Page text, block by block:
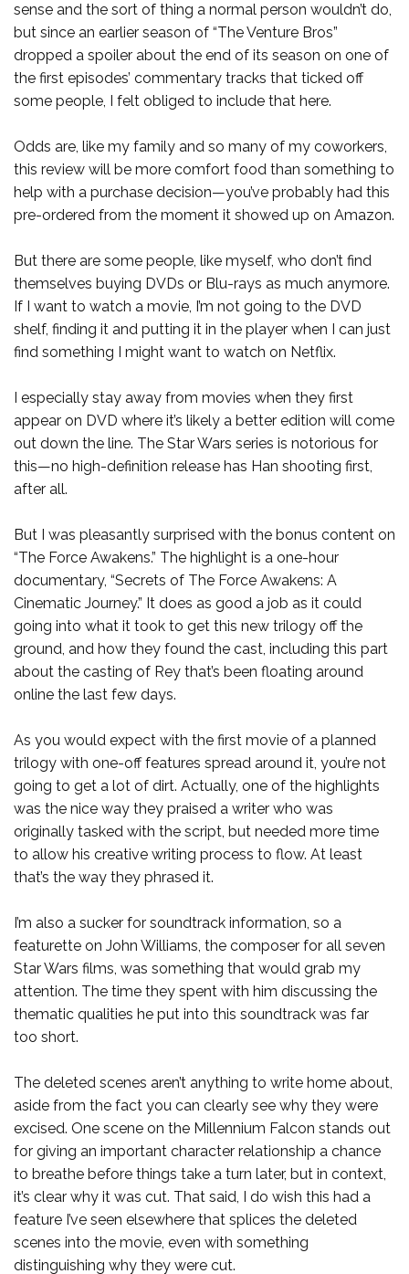
sense and the sort of thing a normal person wouldn’t do,
but since an earlier season of “The Venture Bros”
dropped a spoiler about the end of its season on one of
the first episodes’ commentary tracks that ticked off
some people, I felt obliged to include that here.
Odds are, like my family and so many of my coworkers,
this review will be more comfort food than something to
help with a purchase decision—you’ve probably had this
pre-ordered from the moment it showed up on Amazon.
But there are some people, like myself, who don’t find
themselves buying DVDs or Blu-rays as much anymore.
If I want to watch a movie, I’m not going to the DVD
shelf, finding it and putting it in the player when I can just
find something I might want to watch on Netflix.
I especially stay away from movies when they first
appear on DVD where it’s likely a better edition will come
out down the line. The Star Wars series is notorious for
this—no high-definition release has Han shooting first,
after all.
But I was pleasantly surprised with the bonus content on
“The Force Awakens.” The highlight is a one-hour
documentary, “Secrets of The Force Awakens: A
Cinematic Journey.” It does as good a job as it could
going into what it took to get this new trilogy off the
ground, and how they found the cast, including this part
about the casting of Rey that’s been floating around
online the last few days.
As you would expect with the first movie of a planned
trilogy with one-off features spread around it, you’re not
going to get a lot of dirt. Actually, one of the highlights
was the nice way they praised a writer who was
originally tasked with the script, but needed more time
to allow his creative writing process to flow. At least
that’s the way they phrased it.
I’m also a sucker for soundtrack information, so a
featurette on John Williams, the composer for all seven
Star Wars films, was something that would grab my
attention. The time they spent with him discussing the
thematic qualities he put into this soundtrack was far
too short.
The deleted scenes aren’t anything to write home about,
aside from the fact you can clearly see why they were
excised. One scene on the Millennium Falcon stands out
for giving an important character relationship a chance
to breathe before things take a turn later, but in context,
it’s clear why it was cut. That said, I do wish this had a
feature I’ve seen elsewhere that splices the deleted
scenes into the movie, even with something
distinguishing why they were cut.